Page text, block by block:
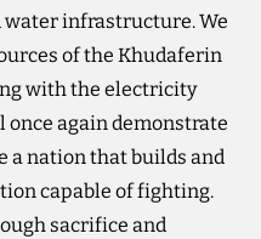
infrastructure. We
of the Khudaferin
with the electricity
once again demonstrate
a nation that builds and
capable of fighting.
sacrifice and